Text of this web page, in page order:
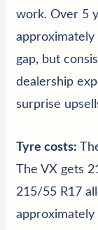
work. Over 5
gap, but
dealership
surprise
Tyre costs:
The VX gets
215/55 R17